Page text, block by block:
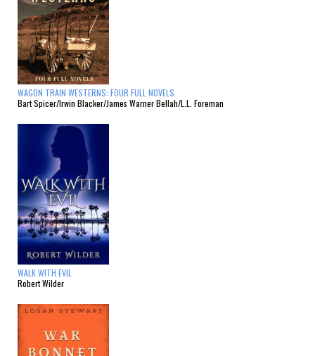
WAGON TRAIN WESTERNS: FOUR FULL NOVELS
Bart Spicer/Irwin Blacker/James Warner Bellah/L.L. Foreman
WALK WITH EVIL
Robert Wilder